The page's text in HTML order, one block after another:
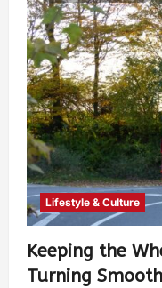
Lifestyle & Culture
Keeping the
Turning